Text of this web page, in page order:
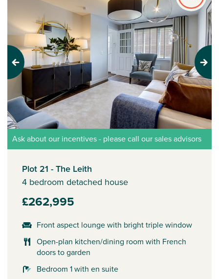
Previous Next
Ask about our incentives - please call our sales advisors
Plot 21 - The Leith
4 bedroom detached house
£262,995
Front aspect lounge with bright triple window
Open-plan kitchen/dining room with French
doors to garden
Bedroom 1 with en suite